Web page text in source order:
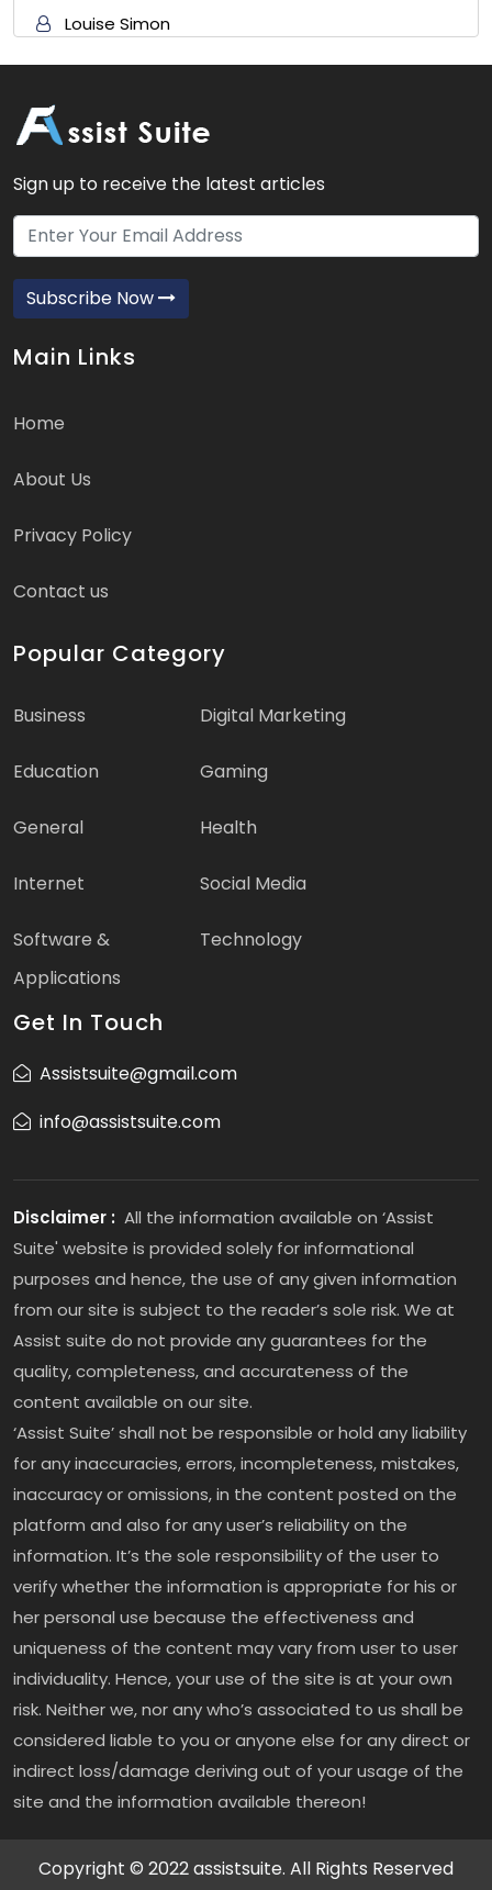
Louise Simon
Sign up to receive the latest articles
Subscribe Now
Main Links
Home
About Us
Privacy Policy
Contact us
Popular Category
Business Digital Marketing
Education Gaming
General Health
Internet Social Media
Software &
Applications
Technology
Get In Touch
Assistsuite@gmail.com
info@assistsuite.com
Disclaimer : All the information available on ‘Assist
Suite' website is provided solely for informational
purposes and hence, the use of any given information
from our site is subject to the reader’s sole risk. We at
Assist suite do not provide any guarantees for the
quality, completeness, and accurateness of the
content available on our site.
‘Assist Suite’ shall not be responsible or hold any liability
for any inaccuracies, errors, incompleteness, mistakes,
inaccuracy or omissions, in the content posted on the
platform and also for any user’s reliability on the
information. It’s the sole responsibility of the user to
verify whether the information is appropriate for his or
her personal use because the effectiveness and
uniqueness of the content may vary from user to user
individuality. Hence, your use of the site is at your own
risk. Neither we, nor any who’s associated to us shall be
considered liable to you or anyone else for any direct or
indirect loss/damage deriving out of your usage of the
site and the information available thereon!
Copyright © 2022 assistsuite. All Rights Reserved